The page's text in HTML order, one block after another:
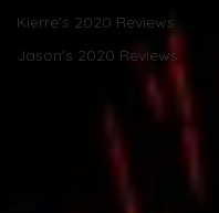
Kierre's 2020 Reviews
Jason's 2020 Reviews